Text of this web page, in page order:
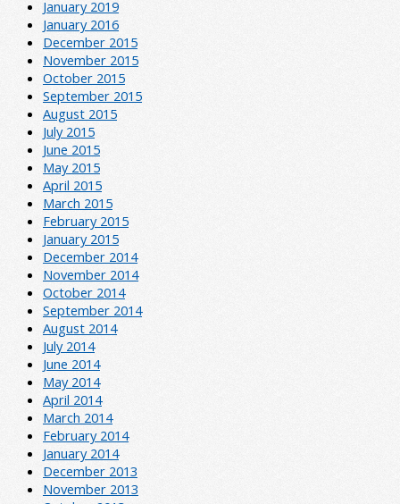
January 2019
January 2016
December 2015
November 2015
October 2015
September 2015
August 2015
July 2015
June 2015
May 2015
April 2015
March 2015
February 2015
January 2015
December 2014
November 2014
October 2014
September 2014
August 2014
July 2014
June 2014
May 2014
April 2014
March 2014
February 2014
January 2014
December 2013
November 2013